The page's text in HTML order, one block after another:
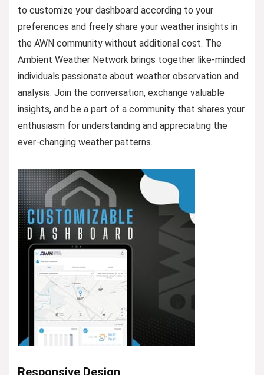
to customize your dashboard according to your
preferences and freely share your weather insights in
the AWN community without additional cost. The
Ambient Weather Network brings together like-minded
individuals passionate about weather observation and
analysis. Join the conversation, exchange valuable
insights, and be a part of a community that shares your
enthusiasm for understanding and appreciating the
ever-changing weather patterns.
Responsive Design